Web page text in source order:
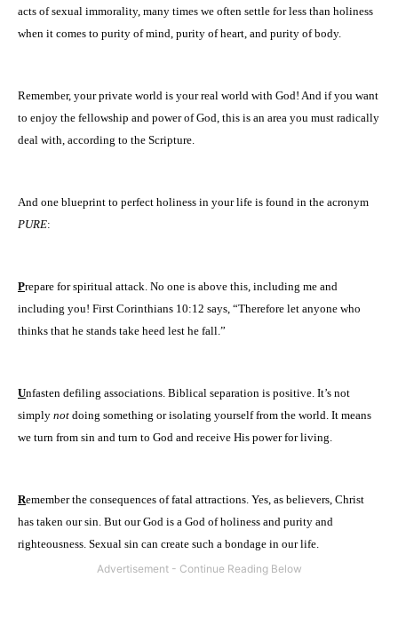
acts of sexual immorality, many times we often settle for less than holiness
when it comes to purity of mind, purity of heart, and purity of body.
Remember, your private world is your real world with God! And if you want
to enjoy the fellowship and power of God, this is an area you must radically
deal with, according to the Scripture.
And one blueprint to perfect holiness in your life is found in the acronym
PURE:
Prepare for spiritual attack. No one is above this, including me and
including you! First Corinthians 10:12 says, “Therefore let anyone who
thinks that he stands take heed lest he fall.”
Unfasten defiling associations. Biblical separation is positive. It’s not
simply not doing something or isolating yourself from the world. It means
we turn from sin and turn to God and receive His power for living.
Remember the consequences of fatal attractions. Yes, as believers, Christ
has taken our sin. But our God is a God of holiness and purity and
righteousness. Sexual sin can create such a bondage in our life.